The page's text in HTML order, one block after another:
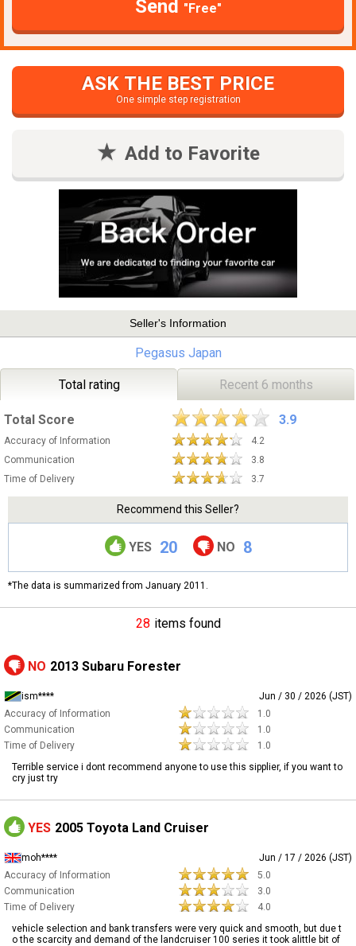
Send "Free"
ASK THE BEST PRICE
One simple step registration
Add to Favorite
Seller's Information
Pegasus Japan
Total rating Recent 6 months
Total Score 3.9
Accuracy of Information
4.2
Communication
3.8
Time of Delivery
3.7
Recommend this Seller?
YES 20 NO 8
*The data is summarized from January 2011.
28 items found
NO 2013 Subaru Forester
ism****
Jun / 30 / 2026 (JST)
Accuracy of Information
1.0
Communication
1.0
Time of Delivery
1.0
Terrible service i dont recommend anyone to use this sipplier, if you want to
cry just try
YES 2005 Toyota Land Cruiser
moh****
Jun / 17 / 2026 (JST)
Accuracy of Information
5.0
Communication
3.0
Time of Delivery
4.0
vehicle selection and bank transfers were very quick and smooth, but due t
o the scarcity and demand of the landcruiser 100 series it took alittle bit of